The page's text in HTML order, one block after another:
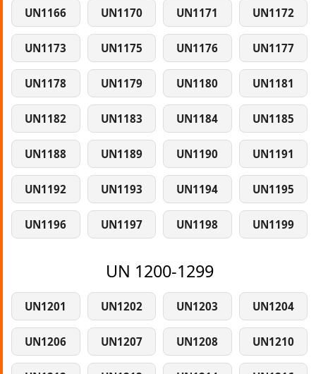
UN1166 UN1170 UN1171 UN1172
UN1173 UN1175 UN1176 UN1177
UN1178 UN1179 UN1180 UN1181
UN1182 UN1183 UN1184 UN1185
UN1188 UN1189 UN1190 UN1191
UN1192 UN1193 UN1194 UN1195
UN1196 UN1197 UN1198 UN1199
UN 1200-1299
UN1201 UN1202 UN1203 UN1204
UN1206 UN1207 UN1208 UN1210